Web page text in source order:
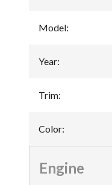
Model:
Year:
Trim:
Color:
Engine